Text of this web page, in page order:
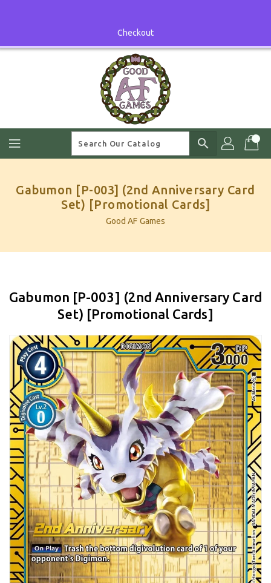
Checkout
search
Gabumon [P-003] (2nd Anniversary Card
Set) [Promotional Cards]
Good AF Games
Gabumon [P-003] (2nd Anniversary Card
Set) [Promotional Cards]